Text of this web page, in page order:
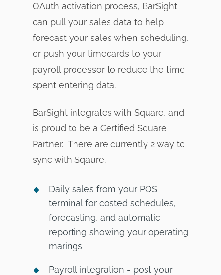
OAuth activation process, BarSight
can pull your sales data to help
forecast your sales when scheduling,
or push your timecards to your
payroll processor to reduce the time
spent entering data.
BarSight integrates with Square, and
is proud to be a Certified Square
Partner. There are currently 2 way to
sync with Sqaure.
Daily sales from your POS
terminal for costed schedules,
forecasting, and automatic
reporting showing your operating
marings
Payroll integration - post your